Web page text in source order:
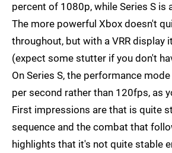
percent of 1080p, while Series S is
The more powerful Xbox doesn't
throughout, but with a VRR display
(expect some stutter if you don't
On Series S, the performance
per second rather than 120fps, as
First impressions are that is quite
sequence and the combat that
highlights that it's not quite stable